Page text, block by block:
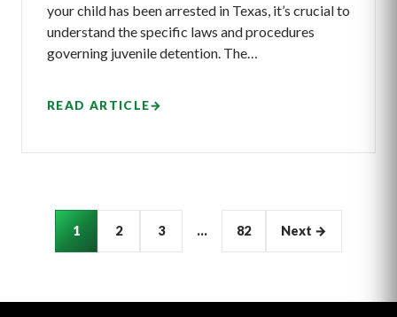
your child has been arrested in Texas, it’s crucial to
understand the specific laws and procedures
governing juvenile detention. The…
READ ARTICLE→
Articles
pagination
1 2 3 … 82 Next →